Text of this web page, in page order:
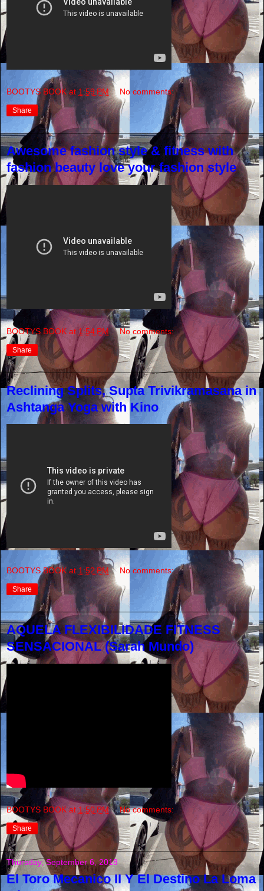
BOOTYS BOOKat 1:59 PM No comments:
Share
Awesome fashion style & fitness with
fashion beauty love your fashion style
BOOTYS BOOK at1:54 PM No comments:
Share
Reclining Splits, Supta Trivikramasana in
Ashtanga Yoga with Kino
BOOTYS BOOK at 1:52 PM No comments:
Share
AQUELA FLEXIBILIDADE FITNESS
SENSACIONAL (Sarah Mundo)
BOOTYS BOOKat1:50 PM No comments:
Share
Thursday, September 6, 2018
El Toro Mecanico II Y El Destino La Loma